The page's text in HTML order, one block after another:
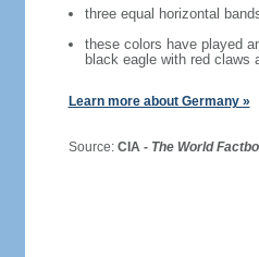
three equal horizontal
these colors have played
black eagle with red claws
Learn more about Germany »
Source: CIA - The World